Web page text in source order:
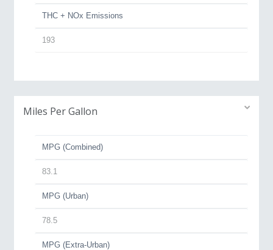
THC + NOx Emissions
193
Miles Per Gallon
MPG (Combined)
83.1
MPG (Urban)
78.5
MPG (Extra-Urban)